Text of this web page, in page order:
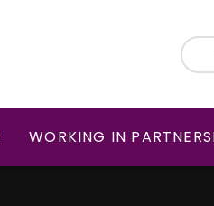
WORKING IN